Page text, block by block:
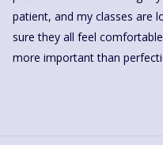
patient, and my classes are
sure they all feel
more important than
expanded my business to